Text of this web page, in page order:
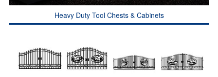
Heavy Duty Tool Chests & Cabinets